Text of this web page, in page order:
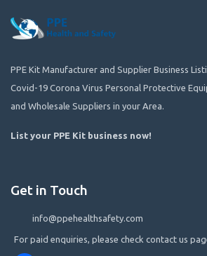
PPE Kit Manufacturer and Supplier Business
Covid-19 Corona Virus Personal Protective
and Wholesale Suppliers in your Area.
List your PPE Kit business now!
Get in Touch
info@ppehealthsafety.com
For paid enquiries, please check contact us